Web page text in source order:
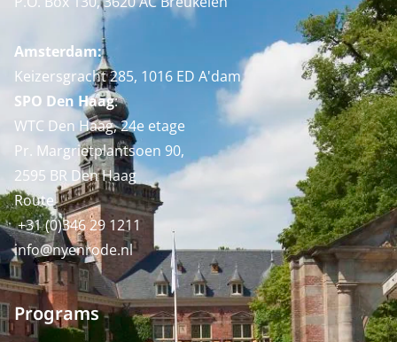
Amsterdam:
Keizersgracht 285, 1016 ED A'dam
SPO Den Haag:
WTC Den Haag, 24e etage
Pr. Margrietplantsoen 90,
2595 BR Den Haag
Route
+31 (0)346 29 1211
info@nyenrode.nl
Programs